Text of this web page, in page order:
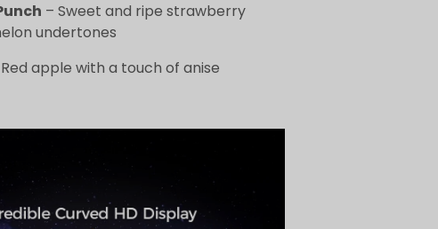
– Sweet and ripe strawberry
undertones
apple with a touch of anise